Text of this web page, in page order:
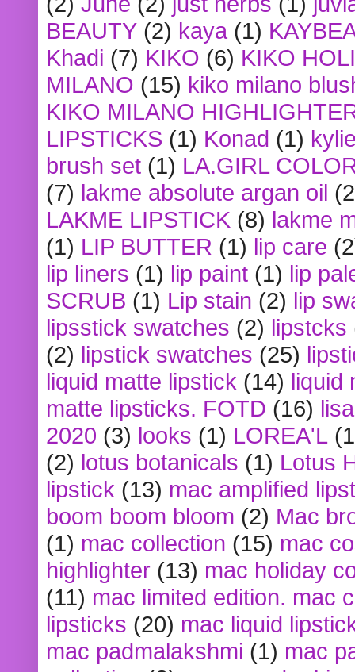
BEAUTY (2) kaya (1)
Khadi (7) KIKO (6) KIKO
MILANO (15) kiko milano
KIKO MILANO
LIPSTICKS (1) Konad (1)
brush set (1) LA.GIRL
(7) lakme absolute argan oil
LAKME LIPSTICK (8) lakme
(1) LIP BUTTER (1) lip care
lip liners (1) lip paint (1) lip
SCRUB (1) Lip stain (2) lip
lipsstick swatches (2) lipstcks
(2) lipstick swatches (25)
liquid matte lipstick (14) liquid
matte lipsticks. FOTD (16)
2020 (3) looks (1) LOREA'L
(2) lotus botanicals (1) Lotus
lipstick (13) mac amplified
boom boom bloom (2) Mac
(1) mac collection (15) mac
highlighter (13) mac holiday
(11) mac limited edition. mac
lipsticks (20) mac liquid
mac padmalakshmi (1) mac